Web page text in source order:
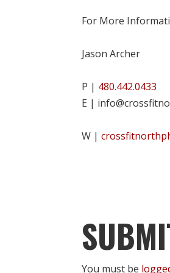
For More
Jason Archer
P | 480.442.0433
E |
W |
You must be